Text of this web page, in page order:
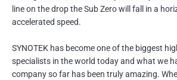
line on the drop the Sub Zero will fall in a
accelerated speed.
SYNOTEK has become one of the biggest
specialists in the world today and what we
company so far has been truly amazing.